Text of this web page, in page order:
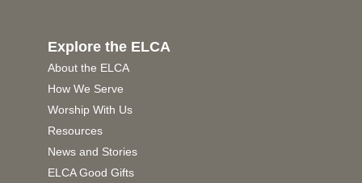
Explore the ELCA
About the ELCA
How We Serve
Worship With Us
Resources
News and Stories
ELCA Good Gifts